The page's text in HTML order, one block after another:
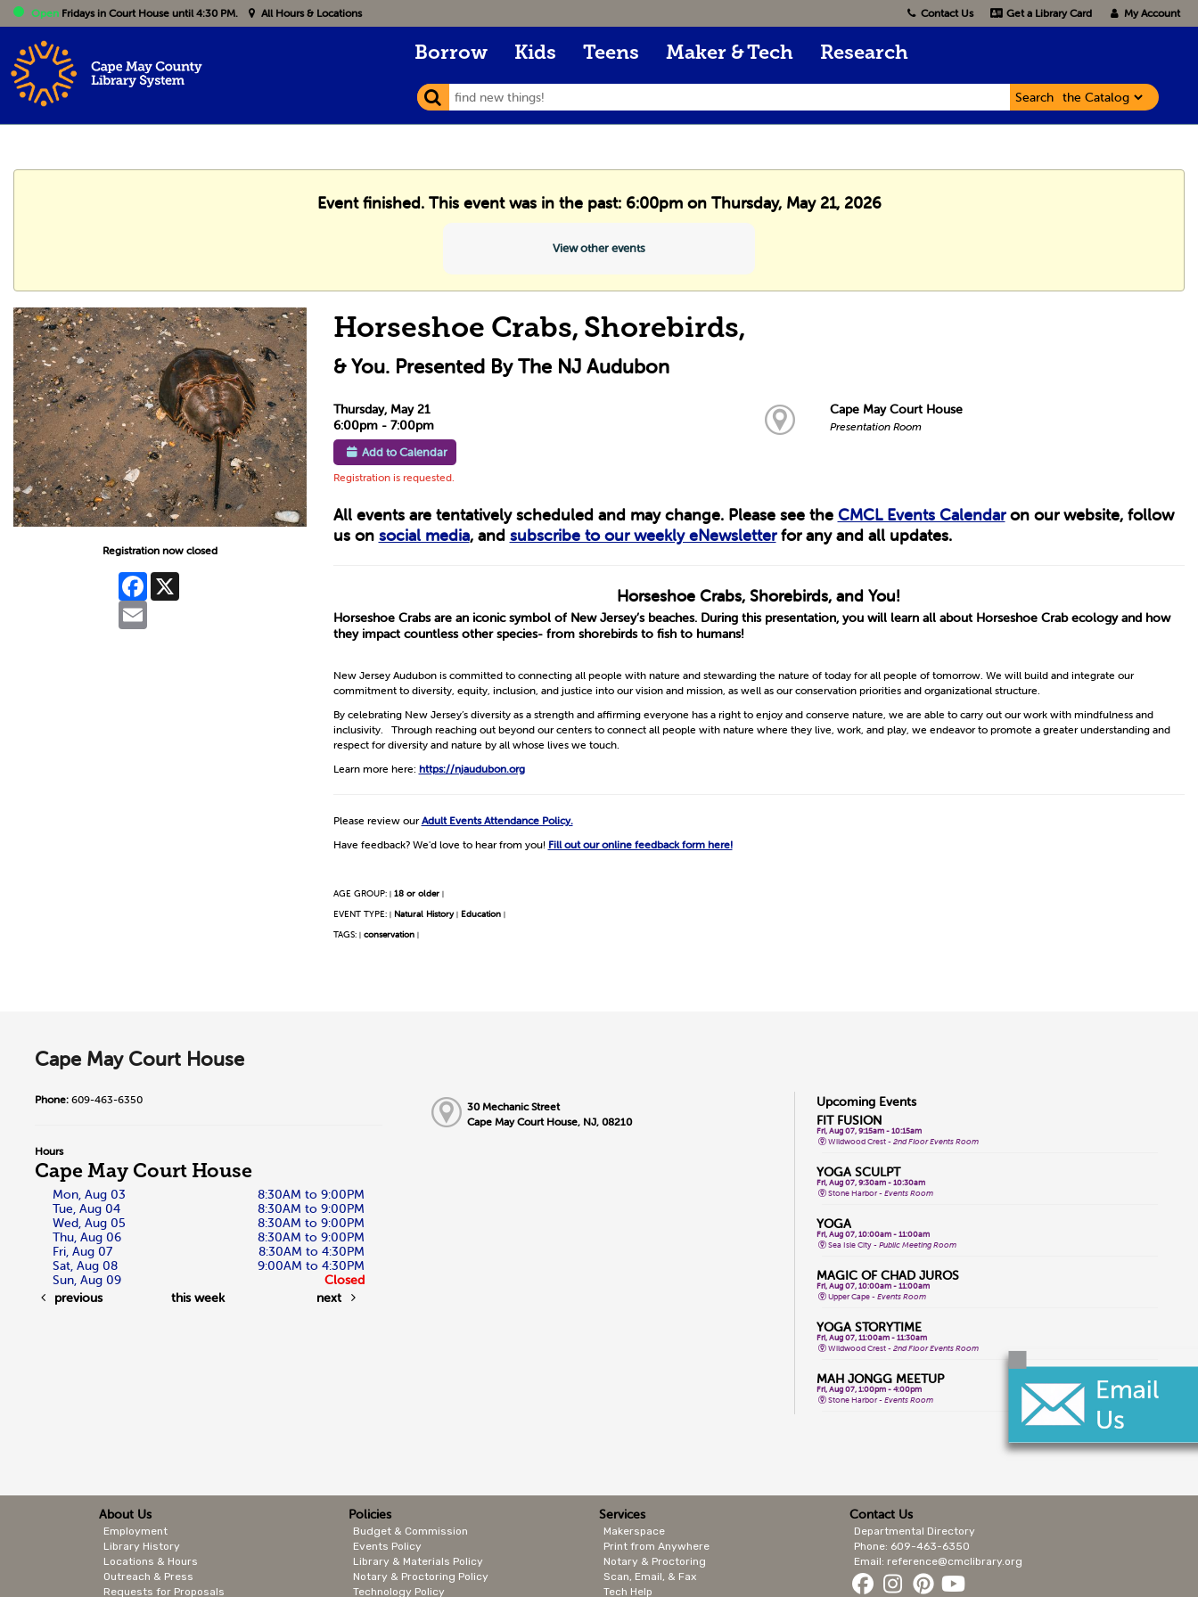
Open Fridays in Court House until 4:30 PM. All Hours & Locations Contact Us Get a Library Card My Account
Borrow Kids Teens Maker & Tech Research
Search
Event finished. This event was in the past: 6:00pm on Thursday, May 21, 2026
View other events
Registration now closed
Facebook
Horseshoe Crabs, Shorebirds,
& You. Presented By The NJ Audubon
Thursday, May 21
6:00pm - 7:00pm
Add to Calendar
Cape May Court House
Presentation Room
Registration is requested.
All events are tentatively scheduled and may change. Please see the CMCL Events Calendaron our website, follow
us on social media, and subscribe to our weekly eNewsletterfor any and all updates.
Horseshoe Crabs, Shorebirds, and You!
Horseshoe Crabs are an iconic symbol of New Jersey’s beaches. During this presentation, you will learn all about Horseshoe Crab ecology and how
they impact countless other species- from shorebirds to fish to humans!
New Jersey Audubon is committed to connecting all people with nature and stewarding the nature of today for all people of tomorrow. We will build and integrate our
commitment to diversity, equity, inclusion, and justice into our vision and mission, as well as our conservation priorities and organizational structure.
By celebrating New Jersey’s diversity as a strength and affirming everyone has a right to enjoy and conserve nature, we are able to carry out our work with mindfulness and
inclusivity. Through reaching out beyond our centers to connect all people with nature where they live, work, and play, we endeavor to promote a greater understanding and
respect for diversity and nature by all whose lives we touch.
Learn more here: https://njaudubon.org
Please review ourAdult Events Attendance Policy.
Have feedback? We'd love to hear from you! Fill out our online feedback form here!
AGE GROUP: | 18 or older |
EVENT TYPE: | Natural History | Education |
TAGS: | conservation |
Cape May Court House
Phone: 609-463-6350
Hours
Cape May Court House
Mon, Aug 03
8:30AM to 9:00PM
Tue, Aug 04
8:30AM to 9:00PM
Wed, Aug 05
8:30AM to 9:00PM
Thu, Aug 06
8:30AM to 9:00PM
Fri, Aug 07
8:30AM to 4:30PM
Sat, Aug 08
9:00AM to 4:30PM
Sun, Aug 09
Closed
previous
this week next
30 Mechanic Street
Cape May Court House, NJ, 08210
Upcoming Events
FIT FUSION
Fri, Aug 07, 9:15am - 10:15am
Wildwood Crest -2nd Floor Events Room
YOGA SCULPT
Fri, Aug 07, 9:30am - 10:30am
Stone Harbor -Events Room
YOGA
Fri, Aug 07, 10:00am - 11:00am
Sea Isle City -Public Meeting Room
MAGIC OF CHAD JUROS
Fri, Aug 07, 10:00am - 11:00am
Upper Cape -Events Room
YOGA STORYTIME
Fri, Aug 07, 11:00am - 11:30am
Wildwood Crest -2nd Floor Events Room
MAH JONGG MEETUP
Fri, Aug 07, 1:00pm - 4:00pm
Stone Harbor -Events Room
MAGIC OF CHAD JUROS
Fri, Aug 07, 2:00pm - 3:00pm
ALL LEVELS YOGA FLOW
About Us
Employment
Library History
Locations & Hours
Outreach & Press
Requests for Proposals
Policies
Budget & Commission
Events Policy
Library & Materials Policy
Notary & Proctoring Policy
Technology Policy
Services
Makerspace
Print from Anywhere
Notary & Proctoring
Scan, Email, & Fax
Tech Help
Contact Us
Departmental Directory
Phone: 609-463-6350
Email: reference@cmclibrary.org